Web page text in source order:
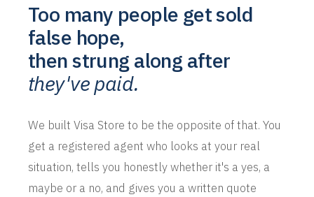
Too many people get sold
false hope,
then strung along after
they've paid.
We built Visa Store to be the opposite of that. You
get a registered agent who looks at your real
situation, tells you honestly whether it's a yes, a
maybe or a no, and gives you a written quote